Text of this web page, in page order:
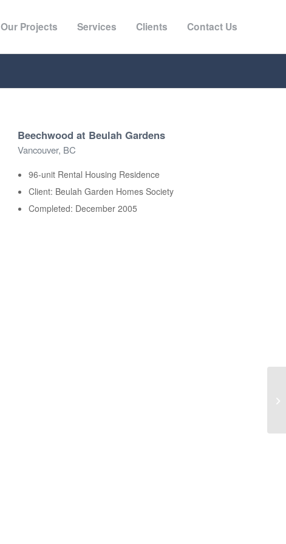
Our Projects Services Clients Contact Us
Beechwood at Beulah Gardens
Vancouver, BC
96-unit Rental Housing Residence
Client: Beulah Garden Homes Society
Completed: December 2005